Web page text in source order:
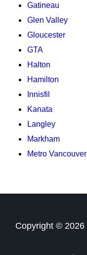
Gatineau
Glen Valley
Gloucester
GTA
Halton
Hamilton
Innisfil
Kanata
Langley
Markham
Metro Vancouver
Copyright © 2026